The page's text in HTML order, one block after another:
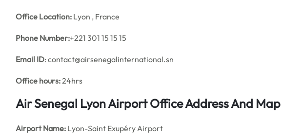
Office Location: Lyon , France
Phone Number:+221 301 15 15 15
Email ID: contact@airsenegalinternational.sn
Office hours:24hrs
Air Senegal Lyon Airport Office Address And Map
Airport Name: Lyon-Saint Exupéry Airport